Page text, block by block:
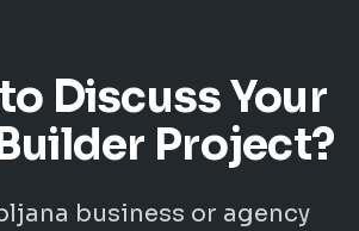
Discuss Your
Project?
business or agency